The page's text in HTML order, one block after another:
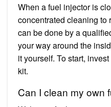
When a fuel injector is
concentrated cleaning to
can be done by a
your way around the
it yourself. To start,
kit.
Can I clean my own